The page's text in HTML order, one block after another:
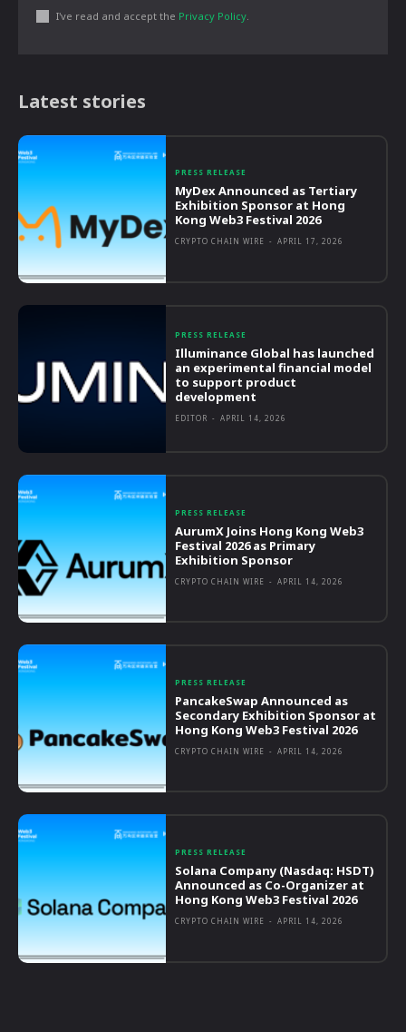
I've read and accept the Privacy Policy
Latest stories
PRESS RELEASE
MyDex Announced as Tertiary
Exhibition Sponsor at Hong
Kong Web3 Festival 2026
CRYPTO CHAIN WIRE - APRIL 17, 2026
PRESS RELEASE
Illuminance Global has launched
an experimental financial model
to support product
development
EDITOR - APRIL 14, 2026
PRESS RELEASE
AurumX Joins Hong Kong Web3
Festival 2026 as Primary
Exhibition Sponsor
CRYPTO CHAIN WIRE - APRIL 14, 2026
PRESS RELEASE
PancakeSwap Announced as
Secondary Exhibition Sponsor at
Hong Kong Web3 Festival 2026
CRYPTO CHAIN WIRE - APRIL 14, 2026
PRESS RELEASE
Solana Company (Nasdaq: HSDT)
Announced as Co-Organizer at
Hong Kong Web3 Festival 2026
CRYPTO CHAIN WIRE - APRIL 14, 2026